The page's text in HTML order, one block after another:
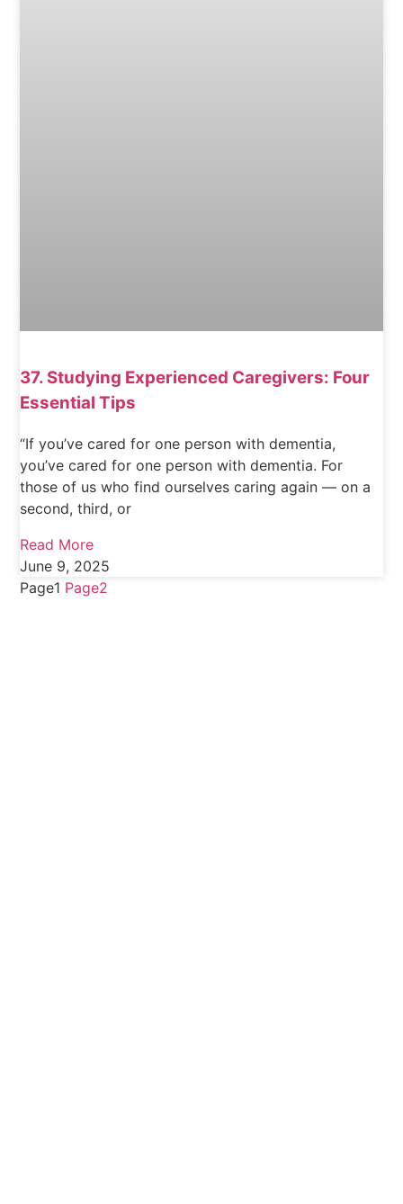
37. Studying Experienced Caregivers: Four
Essential Tips
“If you’ve cared for one person with dementia,
you’ve cared for one person with dementia. For
those of us who find ourselves caring again — on a
second, third, or
Read More
June 9, 2025
Page1 Page2